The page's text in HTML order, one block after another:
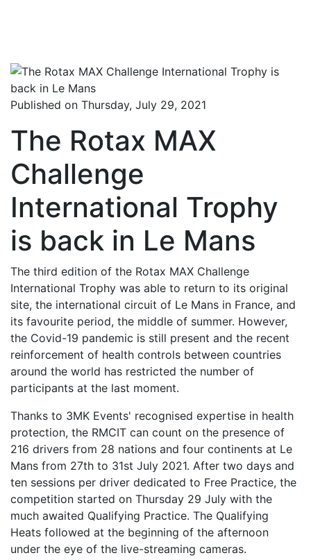
Published on Thursday, July 29, 2021
The Rotax MAX
Challenge
International Trophy
is back in Le Mans
The third edition of the Rotax MAX Challenge
International Trophy was able to return to its original
site, the international circuit of Le Mans in France, and
its favourite period, the middle of summer. However,
the Covid-19 pandemic is still present and the recent
reinforcement of health controls between countries
around the world has restricted the number of
participants at the last moment.
Thanks to 3MK Events' recognised expertise in health
protection, the RMCIT can count on the presence of
216 drivers from 28 nations and four continents at Le
Mans from 27th to 31st July 2021. After two days and
ten sessions per driver dedicated to Free Practice, the
competition started on Thursday 29 July with the
much awaited Qualifying Practice. The Qualifying
Heats followed at the beginning of the afternoon
under the eye of the live-streaming cameras.